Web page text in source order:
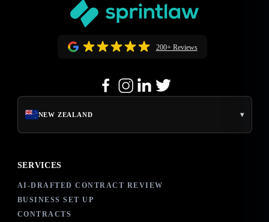
200+ Reviews
NEW ZEALAND ▾
SERVICES
AI-DRAFTED CONTRACT REVIEW
BUSINESS SET UP
CONTRACTS